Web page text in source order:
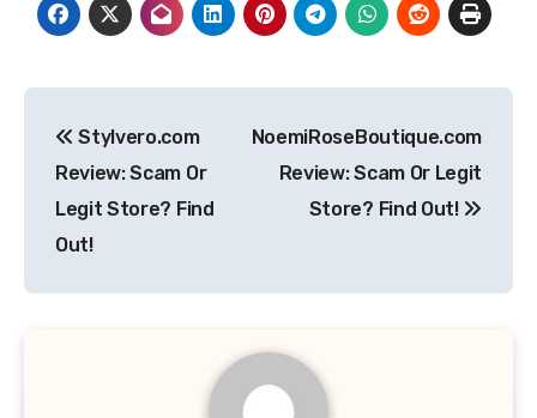
navigation
Stylvero.com
Review: Scam Or
Legit Store? Find
Out!
NoemiRoseBoutique.com
Review: Scam Or Legit
Store? Find Out!